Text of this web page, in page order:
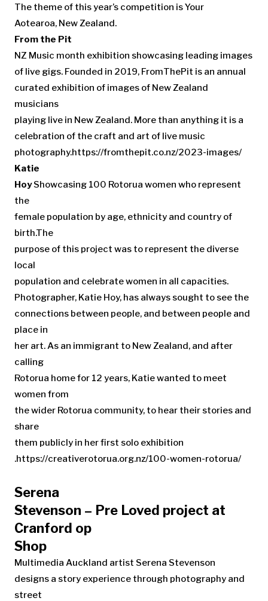
The theme of this year’s competition is Your
Aotearoa, New Zealand.
From the Pit
NZ Music month exhibition showcasing leading images
of live gigs. Founded in 2019, FromThePit is an annual
curated exhibition of images of New Zealand
musicians
playing live in New Zealand. More than anything it is a
celebration of the craft and art of live music
photography.https://fromthepit.co.nz/2023-images/
Katie
HoyShowcasing 100 Rotorua women who represent
the
female population by age, ethnicity and country of
birth.The
purpose of this project was to represent the diverse
local
population and celebrate women in all capacities.
Photographer, Katie Hoy, has always sought to see the
connections between people, and between people and
place in
her art. As an immigrant to New Zealand, and after
calling
Rotorua home for 12 years, Katie wanted to meet
women from
the wider Rotorua community, to hear their stories and
share
them publicly in her first solo exhibition
.https://creativerotorua.org.nz/100-women-rotorua/
Serena
Stevenson – Pre Loved project at
Cranford op
Shop
Multimedia Auckland artist Serena Stevenson
designs a story experience through photography and
street